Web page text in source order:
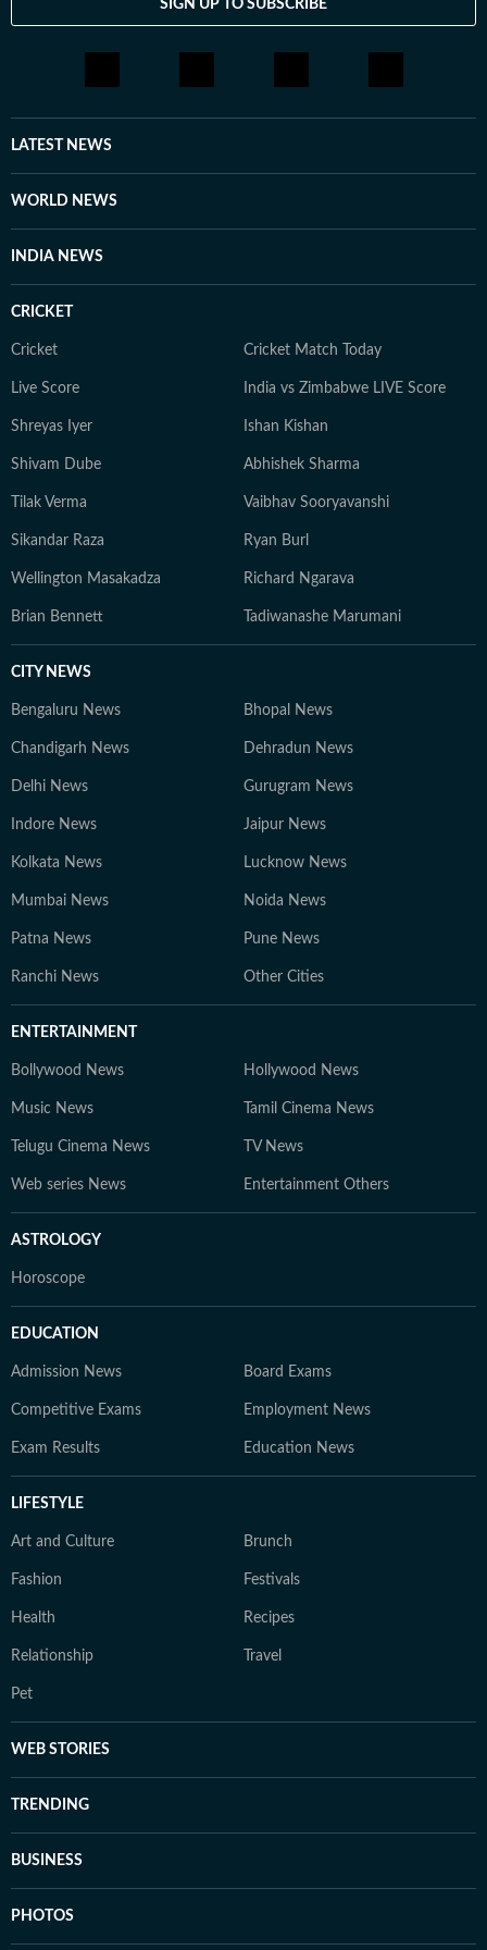
include The Corrections, The God of Small Things and
brings a relatable, as well as critically informed, lens to
entertainment and culture for a wide audience. Find
him on LinkedIn: santanudasfilm Instagram:
SIGN UP TO SUBSCRIBE
LATEST NEWS
WORLD NEWS
INDIA NEWS
CRICKET
Cricket Cricket Match Today
Live Score India vs Zimbabwe LIVE Score
Shreyas Iyer Ishan Kishan
Shivam Dube Abhishek Sharma
Tilak Verma Vaibhav Sooryavanshi
Sikandar Raza Ryan Burl
Wellington Masakadza Richard Ngarava
Brian Bennett Tadiwanashe Marumani
CITY NEWS
Bengaluru News Bhopal News
Chandigarh News Dehradun News
Delhi News Gurugram News
Indore News Jaipur News
Kolkata News Lucknow News
Mumbai News Noida News
Patna News Pune News
Ranchi News Other Cities
ENTERTAINMENT
Bollywood News Hollywood News
Music News Tamil Cinema News
Telugu Cinema News TV News
Web series News Entertainment Others
ASTROLOGY
Horoscope
EDUCATION
Admission News Board Exams
Competitive Exams Employment News
Exam Results Education News
LIFESTYLE
Art and Culture Brunch
Fashion Festivals
Health Recipes
Relationship Travel
Pet
WEB STORIES
TRENDING
BUSINESS
PHOTOS